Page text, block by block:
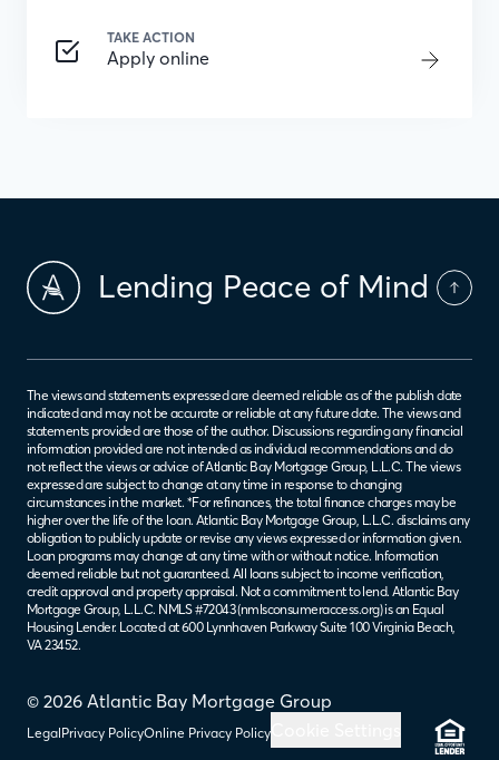
TAKE ACTION
Apply online
Lending Peace of Mind
© 2026 Atlantic Bay Mortgage Group
LegalPrivacy PolicyOnline Privacy Policy
The views and statements expressed are deemed reliable as of the publish date
indicated and may not be accurate or reliable at any future date. The views and
statements provided are those of the author. Discussions regarding any financial
information provided are not intended as individual recommendations and do
not reflect the views or advice of Atlantic Bay Mortgage Group, L.L.C. The views
expressed are subject to change at any time in response to changing
circumstances in the market. *For refinances, the total finance charges may be
higher over the life of the loan. Atlantic Bay Mortgage Group, L.L.C. disclaims any
obligation to publicly update or revise any views expressed or information given.
Loan programs may change at any time with or without notice. Information
deemed reliable but not guaranteed. All loans subject to income verification,
credit approval and property appraisal. Not a commitment to lend. Atlantic Bay
Mortgage Group, L.L.C. NMLS #72043 (nmlsconsumeraccess.org) is an Equal
Housing Lender. Located at 600 Lynnhaven Parkway Suite 100 Virginia Beach,
VA 23452.